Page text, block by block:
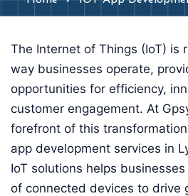
The Internet of Things (IoT) is
way businesses operate,
opportunities for efficiency,
customer engagement. At
forefront of this
app development services in
IoT solutions helps
of connected devices to drive